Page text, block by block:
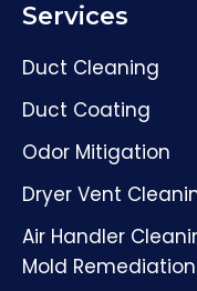
Services
Duct Cleaning
Duct Coating
Odor Mitigation
Dryer Vent
Air Handler
Mold Remediation